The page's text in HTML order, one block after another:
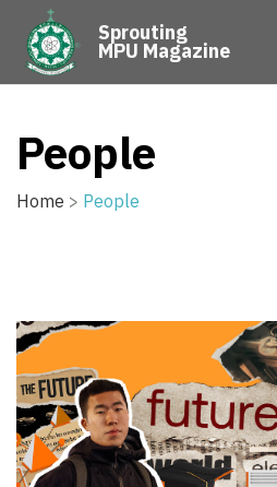
Sprouting
MPU Magazine
People
Home > People